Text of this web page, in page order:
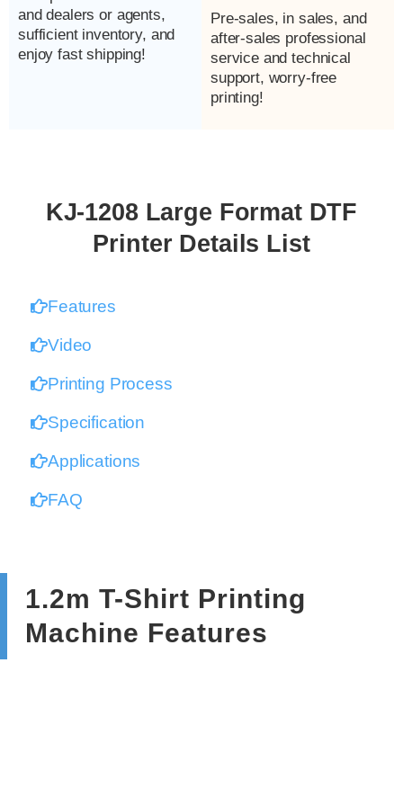
and dealers or agents,
sufficient inventory, and
enjoy fast shipping!
Pre-sales, in sales, and
after-sales professional
service and technical
support, worry-free
printing!
KJ-1208 Large Format DTF
Printer Details List
Features
Video
Printing Process
Specification
Applications
FAQ
1.2m T-Shirt Printing
Machine Features